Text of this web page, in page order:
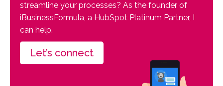
streamline your processes? As the founder of
iBusinessFormula, a HubSpot Platinum Partner, I
can help.
Let’s connect